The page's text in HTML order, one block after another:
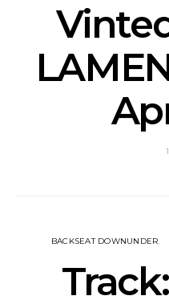
BACKSEAT DOWNUNDER